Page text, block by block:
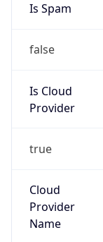
Is Spam
false
Is Cloud
Provider
true
Cloud
Provider
Name